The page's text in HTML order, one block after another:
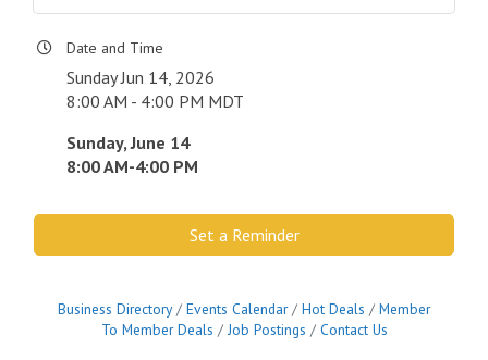
Date and Time
Sunday Jun 14, 2026
8:00 AM - 4:00 PM MDT
Sunday, June 14
8:00 AM-4:00 PM
Set a Reminder
Business Directory Events Calendar Hot Deals
Member
To Member Deals
Job Postings Contact Us